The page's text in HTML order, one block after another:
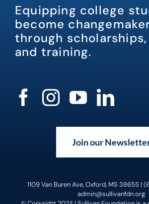
Equipping college
become
through scholarships,
and training.
Join our
1109 Van Buren Ave, Oxford, MS 38655 |
admin@sullivanfdn.org